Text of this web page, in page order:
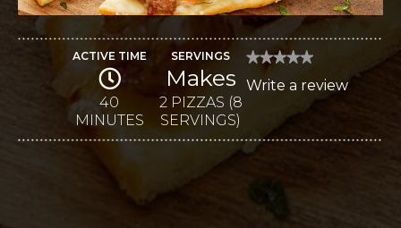
ACTIVE TIME
40
MINUTES
SERVINGS
Makes
2 PIZZAS (8
SERVINGS)
★★★★★
★★★★★
rating
Provolone
Agrodolce
Write a review